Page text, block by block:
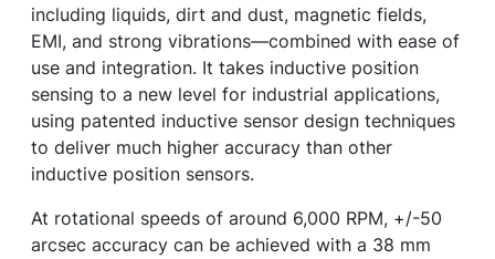
including liquids, dirt and dust, magnetic fields,
EMI, and strong vibrations—combined with ease of
use and integration. It takes inductive position
sensing to a new level for industrial applications,
using patented inductive sensor design techniques
to deliver much higher accuracy than other
inductive position sensors.
At rotational speeds of around 6,000 RPM, +/-50
arcsec accuracy can be achieved with a 38 mm